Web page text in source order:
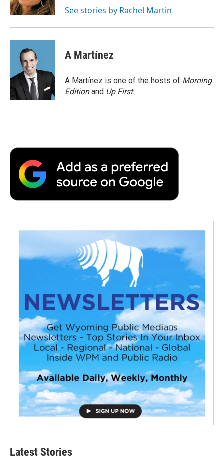
d
See stories by Rachel Martin
A Martínez
A Martínez is one of the hosts of Morning
Editionand Up First.
Latest Stories